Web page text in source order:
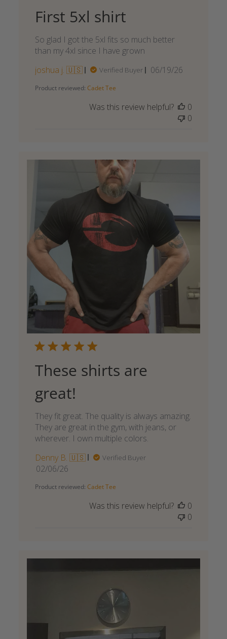
First 5xl shirt
So glad I got the 5xl fits so much better
than my 4xl since I have grown
joshua j. 🇺🇸
Verified Buyer
Published
06/19/26
Product reviewed: Cadet Tee
Was this review helpful?
0
0
These shirts are
great!
They fit great. The quality is always amazing.
They are great in the gym, with jeans, or
wherever. I own multiple colors.
Denny B. 🇺🇸
Verified Buyer
Published
02/06/26
Product reviewed: Cadet Tee
Was this review helpful?
0
0